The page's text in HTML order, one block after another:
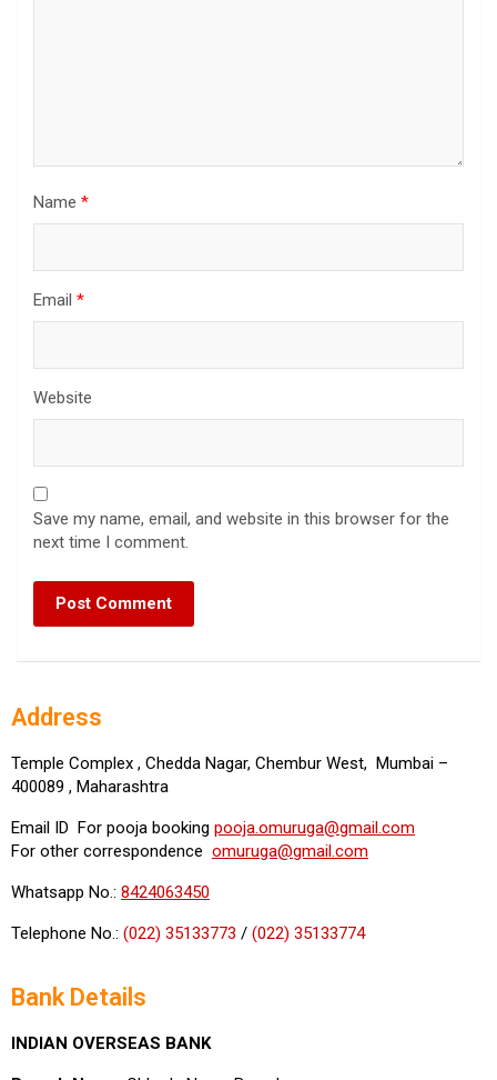
Name *
Email *
Website
Save my name, email, and website in this browser for the
next time I comment.
Address
Temple Complex , Chedda Nagar, Chembur West, Mumbai –
400089 , Maharashtra
Email ID For pooja booking pooja.omuruga@gmail.com
For other correspondence omuruga@gmail.com
Whatsapp No.: 8424063450
Telephone No.: (022) 35133773 / (022) 35133774
Bank Details
INDIAN OVERSEAS BANK